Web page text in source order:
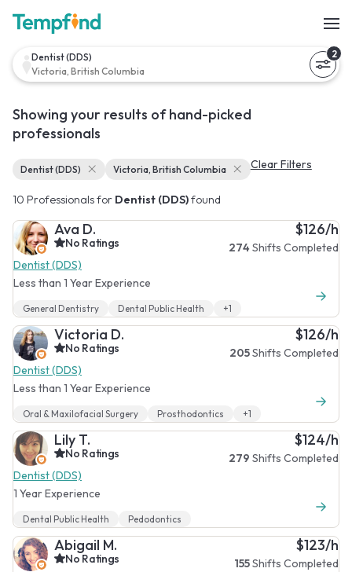
Dentist (DDS)
Victoria, British Columbia
2
Showing your results of hand-picked
professionals
Dentist (DDS) Victoria, British Columbia Clear Filters
10 Professionals for Dentist (DDS)found
Ava D.
No Ratings
Dentist (DDS)
Less than 1 Year Experience
$126/h
274 Shifts Completed
General Dentistry Dental Public Health +1
Victoria D.
No Ratings
Dentist (DDS)
Less than 1 Year Experience
$126/h
205Shifts Completed
Oral & Maxilofacial Surgery Prosthodontics +1
Lily T.
No Ratings
Dentist (DDS)
1 Year Experience
$124/h
279 Shifts Completed
Dental Public Health Pedodontics
Abigail M.
No Ratings
$123/h
155Shifts Completed